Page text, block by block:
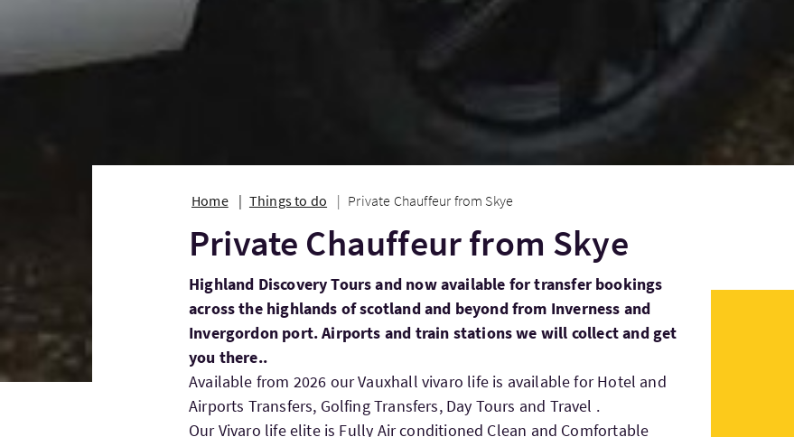
Home Things to do Private Chauffeur from Skye
Private Chauffeur from Skye
Highland Discovery Tours and now available for transfer bookings
across the highlands of scotland and beyond from Inverness and
Invergordon port. Airports and train stations we will collect and get
you there..
Available from 2026 our Vauxhall vivaro life is available for Hotel and
Airports Transfers, Golfing Transfers, Day Tours and Travel .
Our Vivaro life elite is Fully Air conditioned Clean and Comfortable